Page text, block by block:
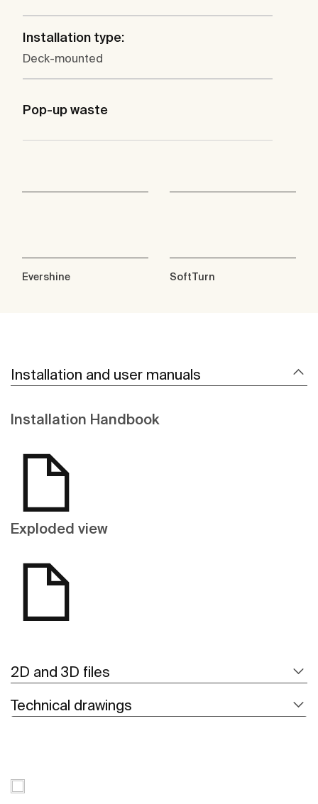
Installation type:
Deck-mounted
Pop-up waste
Evershine SoftTurn
Installation and user manuals
Installation Handbook
Exploded view
2D and 3D files
Technical drawings